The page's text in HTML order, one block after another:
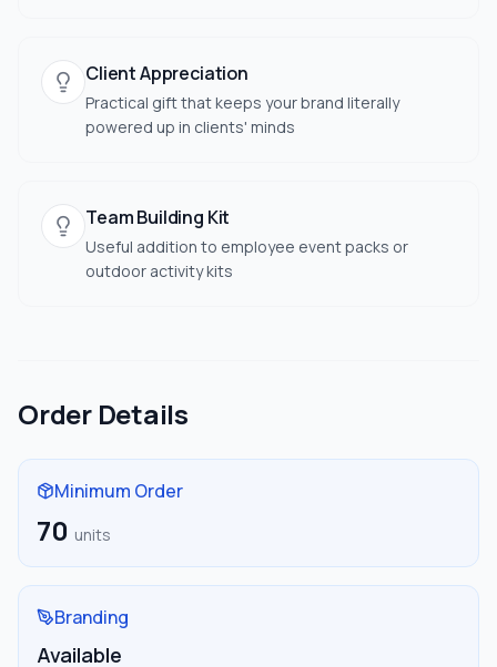
Client Appreciation
Practical gift that keeps your brand literally
powered up in clients' minds
Team Building Kit
Useful addition to employee event packs or
outdoor activity kits
Order Details
Minimum Order
70 units
Branding
Available